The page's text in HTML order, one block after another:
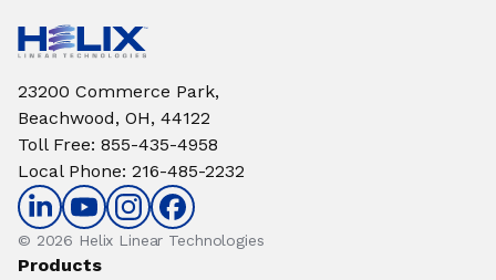
23200 Commerce Park,
Beachwood, OH, 44122
Toll Free: 855-435-4958
Local Phone: 216-485-2232
© 2026 Helix Linear Technologies
Products